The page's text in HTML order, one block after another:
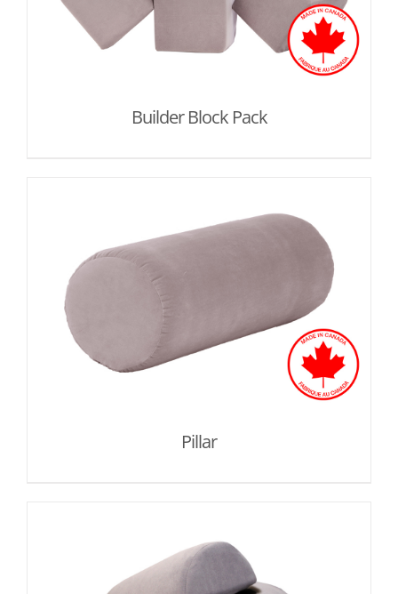
Builder Block Pack
Pillar